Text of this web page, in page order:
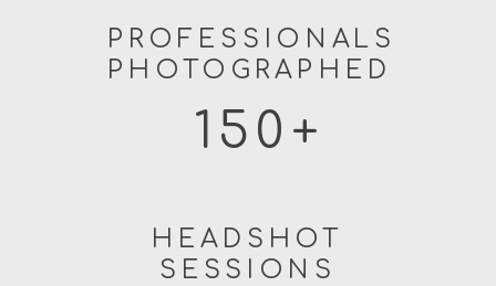
HEADSHOT
SESSIONS
150+
PROFESSIONALS
PHOTOGRAPHED